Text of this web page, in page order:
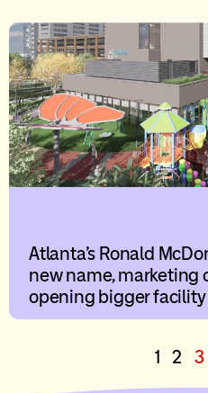
Atlanta’s Ronald
new name, marketing
opening bigger facility
1 2 3